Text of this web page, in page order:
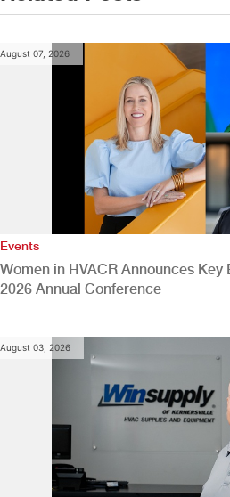
August 07, 2026
Events
Women in HVACR Announces
2026 Annual Conference
August 03, 2026